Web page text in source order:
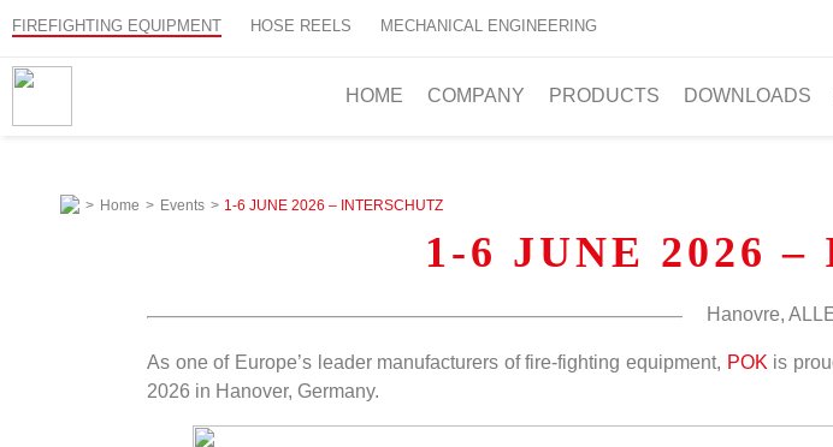
FIREFIGHTING EQUIPMENT HOSE REELS MECHANICAL ENGINEERING
HOME COMPANY PRODUCTS DOWNLOADS
> Home > Events > 1-6 JUNE 2026 – INTERSCHUTZ
1-6 JUNE 2026
Hanovre,
As one of Europe’s leader manufacturers of fire-fighting equipment, POK is
2026 in Hanover, Germany.